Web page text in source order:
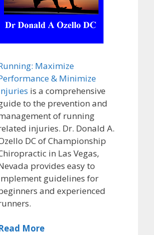
Maximize
& Minimize
is a comprehensive
to the prevention and
of running
injuries. Dr. Donald A.
DC of Championship
in Las Vegas,
provides easy to
guidelines for
and experienced
More